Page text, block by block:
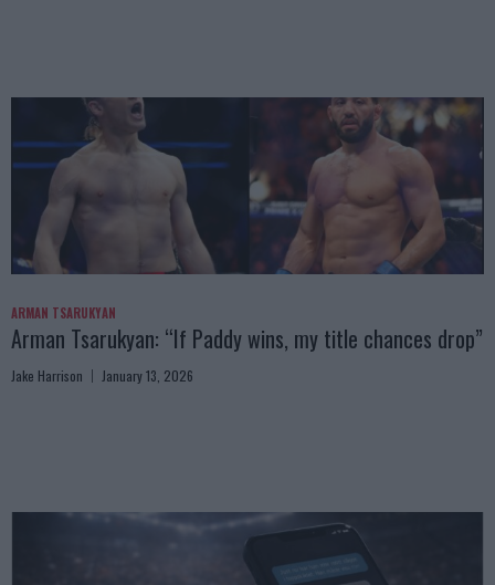
ARMAN TSARUKYAN
Arman Tsarukyan: “If Paddy wins, my title chances drop”
Jake Harrison January 13, 2026